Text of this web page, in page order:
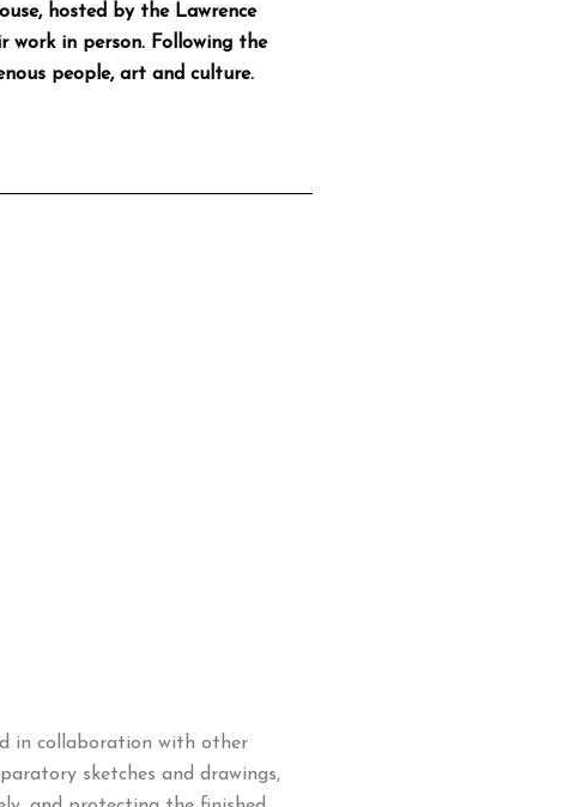
hosted by the Lawrence
in person. Following the
people, art and culture.
in collaboration with other
sketches and drawings,